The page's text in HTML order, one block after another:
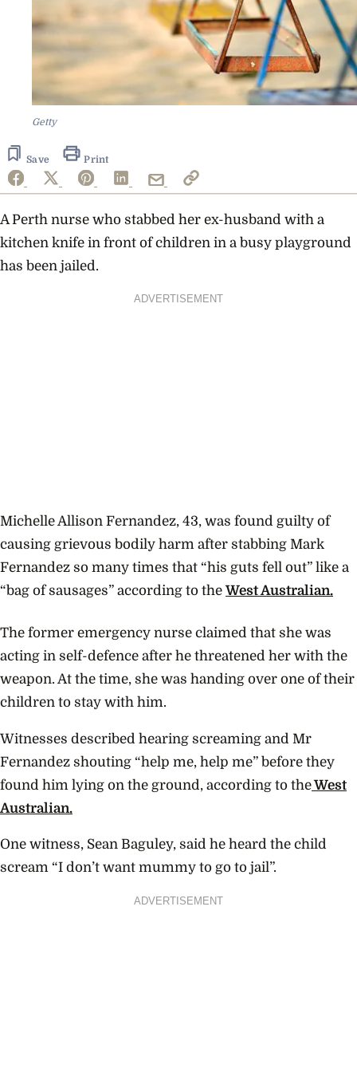
Getty
Save Print
A Perth nurse who stabbed her ex-husband with a
kitchen knife in front of children in a busy playground
has been jailed.
ADVERTISEMENT
Michelle Allison Fernandez, 43, was found guilty of
causing grievous bodily harm after stabbing Mark
Fernandez so many times that “his guts fell out” like a
“bag of sausages” according to theWest Australian.
The former emergency nurse claimed that she was
acting in self-defence after he threatened her with the
weapon. At the time, she was handing over one of their
children to stay with him.
Witnesses described hearing screaming and Mr
Fernandez shouting “help me, help me” before they
found him lying on the ground, according to theWest
Australian.
One witness, Sean Baguley, said he heard the child
scream “I don’t want mummy to go to jail”.
ADVERTISEMENT